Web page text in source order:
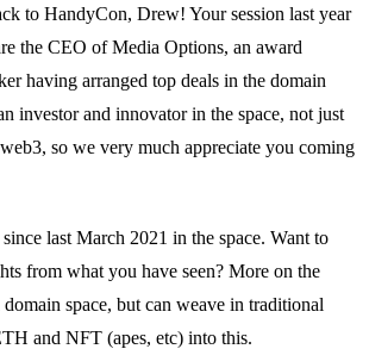
to HandyCon, Drew! Your session last year
the CEO of Media Options, an award
having arranged top deals in the domain
investor and innovator in the space, not just
so we very much appreciate you coming
last March 2021 in the space. Want to
from what you have seen? More on the
space, but can weave in traditional
and NFT (apes, etc) into this.